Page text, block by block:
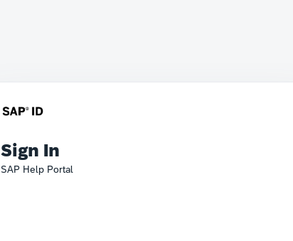
Sign In
SAP Help Portal